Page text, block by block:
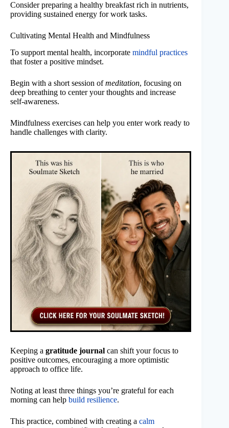
Consider preparing a healthy breakfast rich in nutrients,
providing sustained energy for work tasks.
Cultivating Mental Health and Mindfulness
To support mental health, incorporate mindful practices
that foster a positive mindset.
Begin with a short session ofmeditation, focusing on
deep breathing to center your thoughts and increase
self-awareness.
Mindfulness exercises can help you enter work ready to
handle challenges with clarity.
Keeping a gratitude journal can shift your focus to
positive outcomes, encouraging a more optimistic
approach to office life.
Noting at least three things you’re grateful for each
morning can help build resilience.
This practice, combined with creating a calm